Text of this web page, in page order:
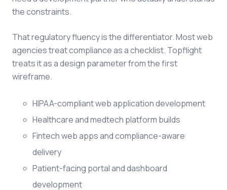
the constraints.
That regulatory fluency is the differentiator. Most web
agencies treat compliance as a checklist. Topflight
treats it as a design parameter from the first
wireframe.
HIPAA-compliant web application development
Healthcare and medtech platform builds
Fintech web apps and compliance-aware
delivery
Patient-facing portal and dashboard
development